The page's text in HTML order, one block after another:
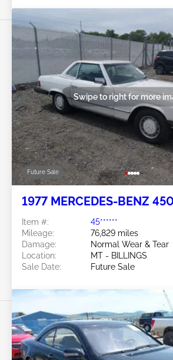
Future Sale
Swipe to right for more
1977 MERCEDES-BENZ
Item #:
45******
Mileage:
76,829 miles
Damage:
Normal Wear & Tear
Location:
MT - BILLINGS
Sale Date:
Future Sale